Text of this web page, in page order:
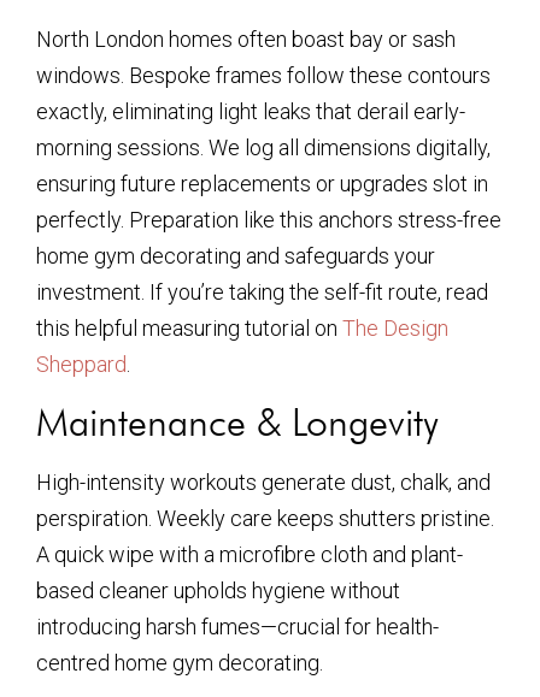
North London homes often boast bay or sash
windows. Bespoke frames follow these contours
exactly, eliminating light leaks that derail early-
morning sessions. We log all dimensions digitally,
ensuring future replacements or upgrades slot in
perfectly. Preparation like this anchors stress-free
home gym decorating and safeguards your
investment. If you’re taking the self-fit route, read
this helpful measuring tutorial on The Design
Sheppard
Maintenance & Longevity
High-intensity workouts generate dust, chalk, and
perspiration. Weekly care keeps shutters pristine.
A quick wipe with a microfibre cloth and plant-
based cleaner upholds hygiene without
introducing harsh fumes—crucial for health-
centred home gym decorating.